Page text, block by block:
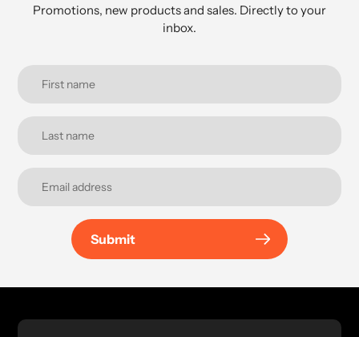
Promotions, new products and sales. Directly to your
inbox.
Submit